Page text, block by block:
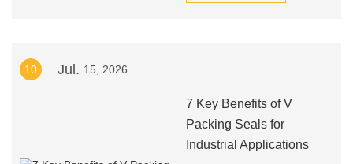
10 Jul. 15, 2026
7 Key Benefits of V
Packing Seals for
Industrial Applications